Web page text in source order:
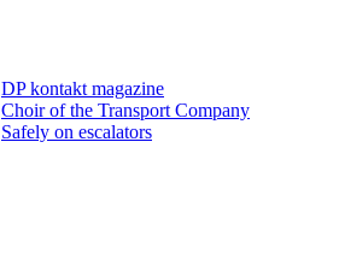
DP kontakt magazine
Choir of the Transport Company
Safely on escalators